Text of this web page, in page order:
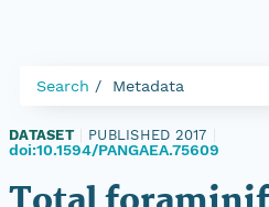
Search Metadata
DATASET PUBLISHED 2017
doi:10.1594/PANGAEA.75609